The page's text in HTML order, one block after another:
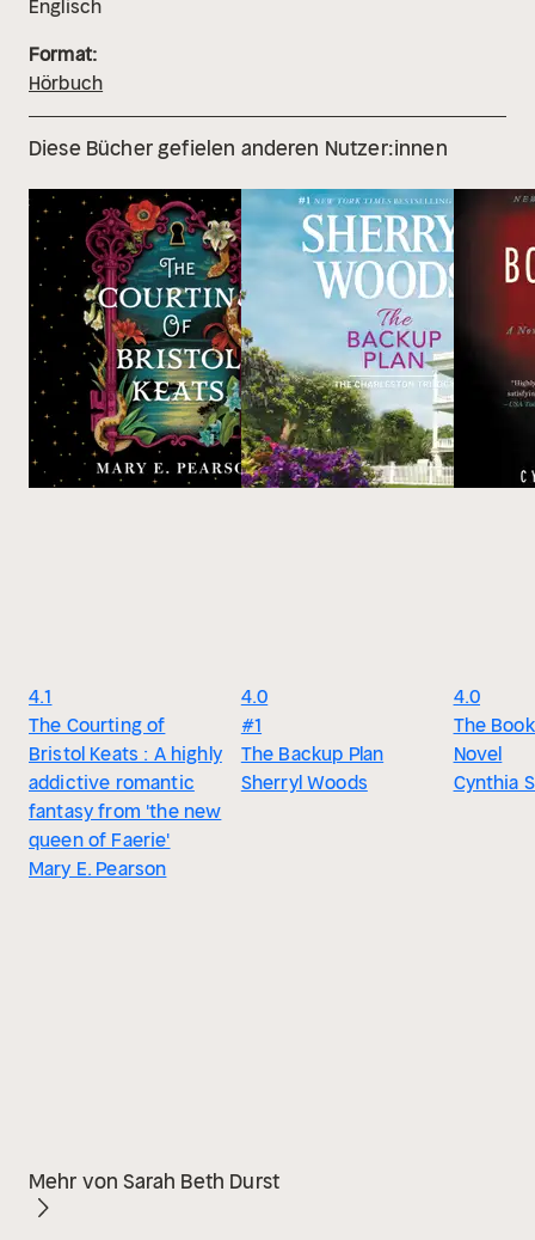
Englisch
Format:
Hörbuch
Diese Bücher gefielen anderen Nutzer:innen
4.1
The Courting of
Bristol Keats : A highly
addictive romantic
fantasy from 'the new
queen of Faerie'
Mary E. Pearson
4.0
#1
The Backup Plan
Sherryl Woods
4.0
The
Novel
Cynthia
Mehr von Sarah Beth Durst